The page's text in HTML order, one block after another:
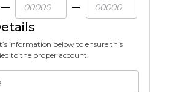
information below to ensure this
to the proper account.